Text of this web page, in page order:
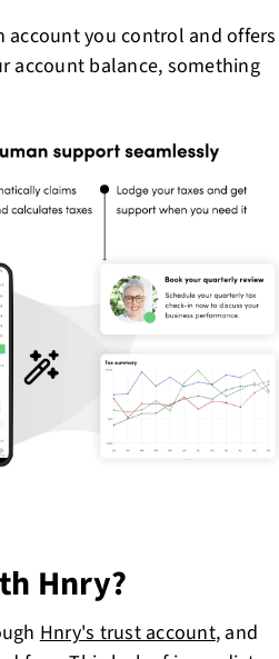
account you control and offers
account balance, something
Hnry?
Hnry's trust account, and